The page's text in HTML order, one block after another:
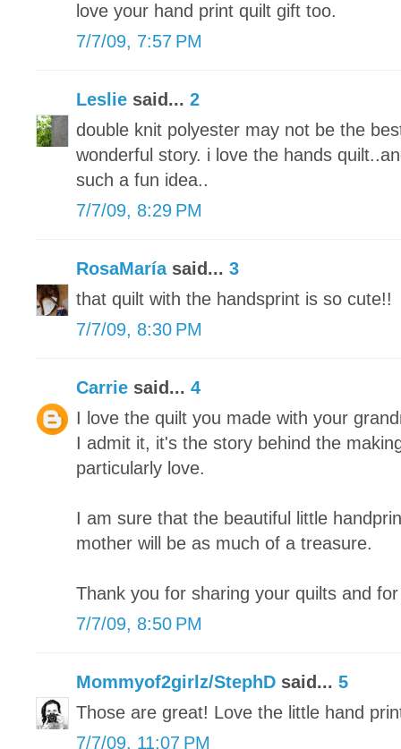
love your hand print quilt gift too.
7/7/09, 7:57 PM
Leslie said... 2
double knit polyester may not be the
wonderful story. i love the hands
such a fun idea..
7/7/09, 8:29 PM
RosaMaríasaid... 3
that quilt with the handsprint is so cute!!
7/7/09, 8:30 PM
Carrie said... 4
I love the quilt you made with your
I admit it, it's the story behind the
particularly love.
I am sure that the beautiful little
mother will be as much of a treasure.
Thank you for sharing your quilts and
7/7/09, 8:50 PM
Mommyof2girlz/StephD said... 5
Those are great! Love the little hand
7/7/09, 11:07 PM